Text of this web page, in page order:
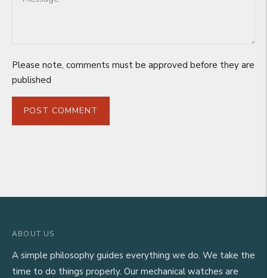
Please note, comments must be approved before they are
published
POST COMMENT
ABOUT US
A simple philosophy guides everything we do. We take the
time to do things properly. Our mechanical watches are